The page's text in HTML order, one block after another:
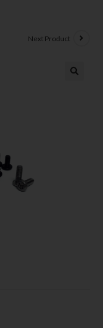
Next Product